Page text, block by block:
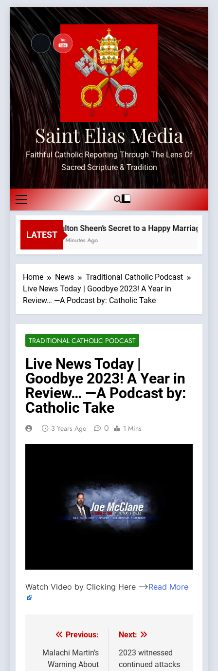
Skip
content
Saint Elias Media
Faithful Catholic Reporting Through The Lens Of
Sacred Scripture & Tradition
LATEST
Fulton Sheen’s Secret to a Happy Marriage:
47 Minutes Ago
Home News
Traditional Catholic Podcast
Live News Today | Goodbye 2023! A Year in
Review… —A Podcast by: Catholic Take
TRADITIONAL CATHOLIC PODCAST
Live News Today |
Goodbye 2023! A Year in
Review… —A Podcast by:
Catholic Take
3 Years Ago 0 1 Mins
Watch Video by Clicking Here —>Read More
Post
navigation
Previous:
Malachi Martin’s
Warning About
Next:
2023 witnessed
continued attacks